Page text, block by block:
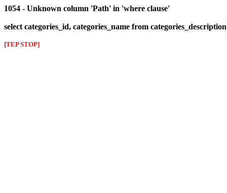
1054 - Unknown column 'Path' in 'where clause'
select categories_id, categories_name from
[TEP STOP]